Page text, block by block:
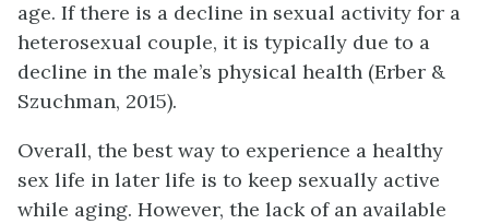
age. If there is a decline in sexual activity for a
heterosexual couple, it is typically due to a
decline in the male’s physical health (Erber &
Szuchman, 2015).
Overall, the best way to experience a healthy
sex life in later life is to keep sexually active
while aging. However, the lack of an available